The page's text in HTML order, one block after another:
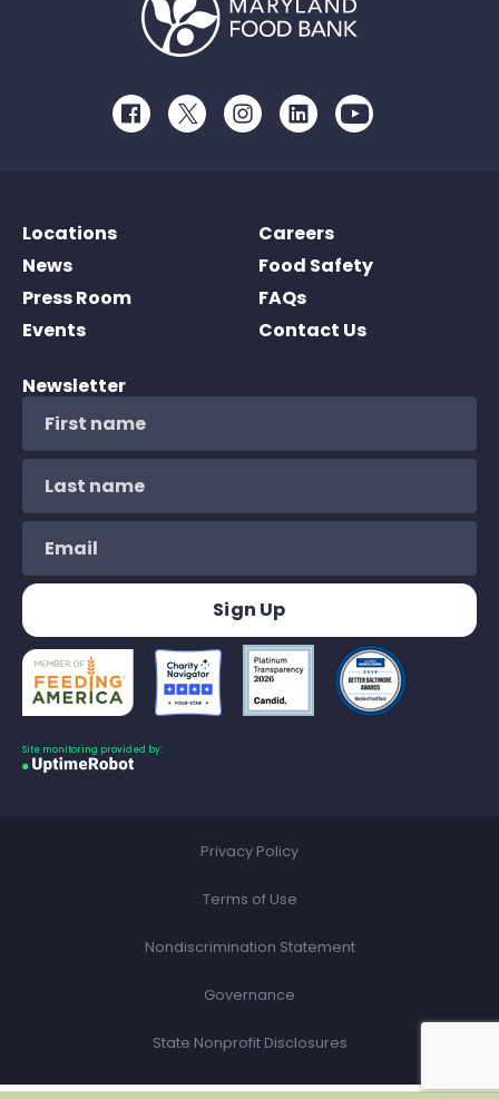
FacebookTwitterInstagramLinkedInYoutube
Locations
News
Press Room
Events
Careers
Food Safety
FAQs
Contact Us
Newsletter
Site monitoring provided by:
Privacy Policy
Terms of Use
Nondiscrimination Statement
Governance
State Nonprofit Disclosures